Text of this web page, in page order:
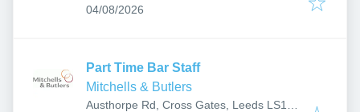
8EH, UK
Published:
04/08/2026
Part Time Bar Staff
Mitchells & Butlers
Austhorpe Rd, Cross Gates, Leeds LS15